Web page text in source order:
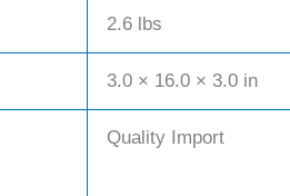
2.6 lbs
3.0 × 16.0 × 3.0 in
Quality Import